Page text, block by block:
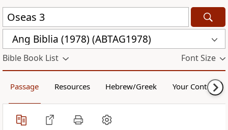
Ang Biblia (1978) (ABTAG1978)
Bible Book List Font Size
Passage Resources Hebrew/Greek Your Content